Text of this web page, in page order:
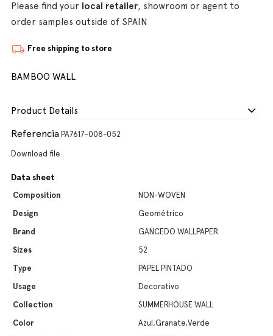
Please find your local retailer, showroom or agent to
order samples outside of SPAIN
Free shipping to store
BAMBOO WALL
Product Details
Referencia PA7617-008-052
Download file
Data sheet
Composition
NON-WOVEN
Design
Geométrico
Brand
GANCEDO WALLPAPER
Sizes
52
Type
PAPEL PINTADO
Usage
Decorativo
Collection
SUMMERHOUSE WALL
Color
Azul,Granate,Verde